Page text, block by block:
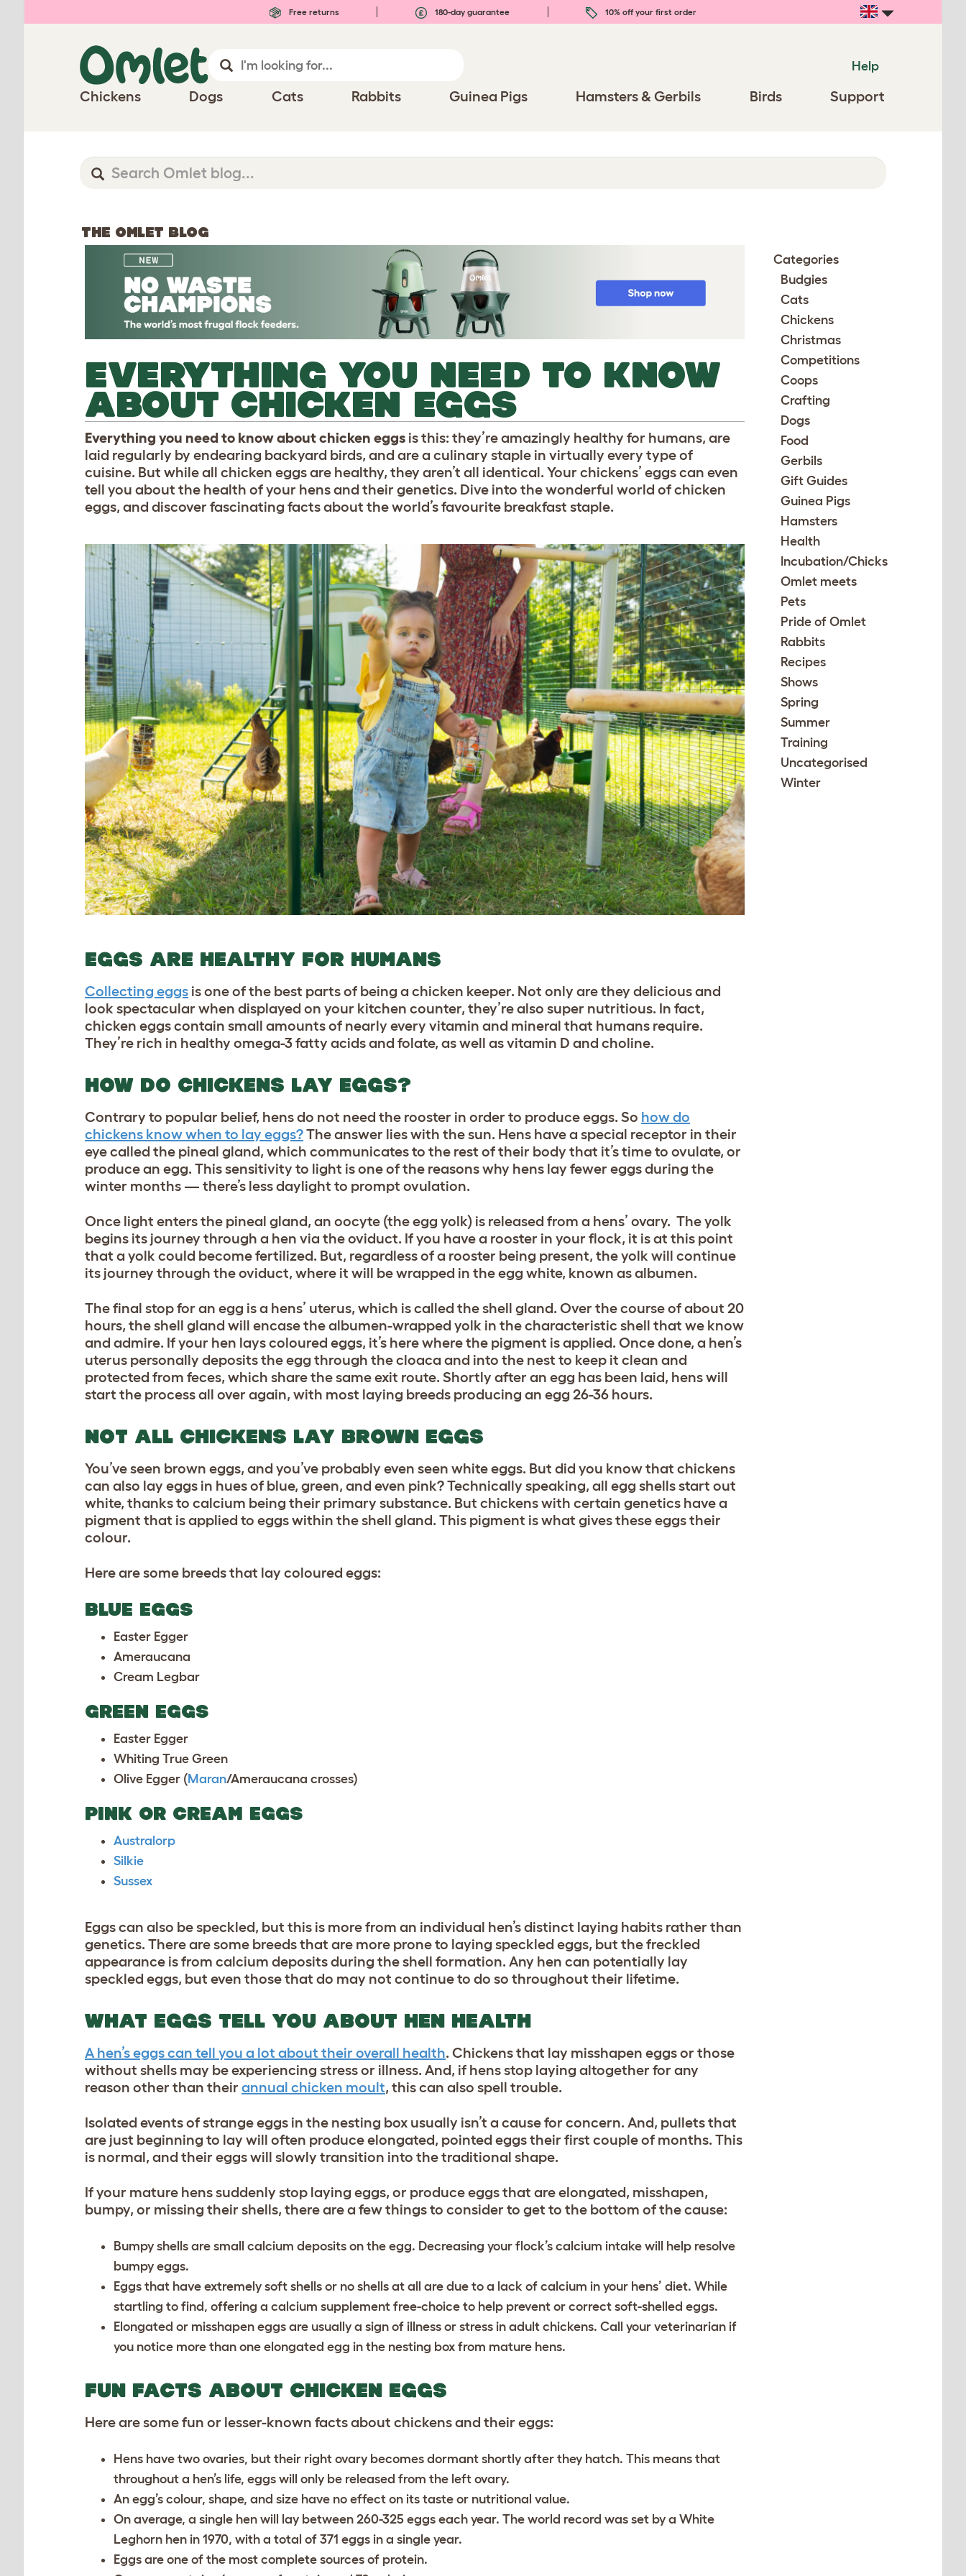
Free returns 180-day guarantee 10% off your first order
Help
Chickens Dogs Cats Rabbits Guinea Pigs Hamsters & Gerbils Birds Support
THE OMLET BLOG
EVERYTHING YOU NEED TO KNOW
ABOUT CHICKEN EGGS
Everything you need to know about chicken eggs is this: they’re amazingly healthy for humans, are
laid regularly by endearing backyard birds, and are a culinary staple in virtually every type of
cuisine. But while all chicken eggs are healthy, they aren’t all identical. Your chickens’ eggs can even
tell you about the health of your hens and their genetics. Dive into the wonderful world of chicken
eggs, and discover fascinating facts about the world’s favourite breakfast staple.
EGGS ARE HEALTHY FOR HUMANS
Collecting eggs is one of the best parts of being a chicken keeper. Not only are they delicious and
look spectacular when displayed on your kitchen counter, they’re also super nutritious. In fact,
chicken eggs contain small amounts of nearly every vitamin and mineral that humans require.
They’re rich in healthy omega-3 fatty acids and folate, as well as vitamin D and choline.
HOW DO CHICKENS LAY EGGS?
Contrary to popular belief, hens do not need the rooster in order to produce eggs. So how do
chickens know when to lay eggs?The answer lies with the sun. Hens have a special receptor in their
eye called the pineal gland, which communicates to the rest of their body that it’s time to ovulate, or
produce an egg. This sensitivity to light is one of the reasons why hens lay fewer eggs during the
winter months — there’s less daylight to prompt ovulation.
Once light enters the pineal gland, an oocyte (the egg yolk) is released from a hens’ ovary. The yolk
begins its journey through a hen via the oviduct. If you have a rooster in your flock, it is at this point
that a yolk could become fertilized. But, regardless of a rooster being present, the yolk will continue
its journey through the oviduct, where it will be wrapped in the egg white, known as albumen.
The final stop for an egg is a hens’ uterus, which is called the shell gland. Over the course of about 20
hours, the shell gland will encase the albumen-wrapped yolk in the characteristic shell that we know
and admire. If your hen lays coloured eggs, it’s here where the pigment is applied. Once done, a hen’s
uterus personally deposits the egg through the cloaca and into the nest to keep it clean and
protected from feces, which share the same exit route. Shortly after an egg has been laid, hens will
start the process all over again, with most laying breeds producing an egg 26-36 hours.
NOT ALL CHICKENS LAY BROWN EGGS
You’ve seen brown eggs, and you’ve probably even seen white eggs. But did you know that chickens
can also lay eggs in hues of blue, green, and even pink? Technically speaking, all egg shells start out
white, thanks to calcium being their primary substance. But chickens with certain genetics have a
pigment that is applied to eggs within the shell gland. This pigment is what gives these eggs their
colour.
Here are some breeds that lay coloured eggs:
BLUE EGGS
Easter Egger
Ameraucana
Cream Legbar
GREEN EGGS
Easter Egger
Whiting True Green
Olive Egger (Maran/Ameraucana crosses)
PINK OR CREAM EGGS
Australorp
Silkie
Sussex
Eggs can also be speckled, but this is more from an individual hen’s distinct laying habits rather than
genetics. There are some breeds that are more prone to laying speckled eggs, but the freckled
appearance is from calcium deposits during the shell formation. Any hen can potentially lay
speckled eggs, but even those that do may not continue to do so throughout their lifetime.
WHAT EGGS TELL YOU ABOUT HEN HEALTH
A hen’s eggs can tell you a lot about their overall health. Chickens that lay misshapen eggs or those
without shells may be experiencing stress or illness. And, if hens stop laying altogether for any
reason other than their annual chicken moult, this can also spell trouble.
Isolated events of strange eggs in the nesting box usually isn’t a cause for concern. And, pullets that
are just beginning to lay will often produce elongated, pointed eggs their first couple of months. This
is normal, and their eggs will slowly transition into the traditional shape.
If your mature hens suddenly stop laying eggs, or produce eggs that are elongated, misshapen,
bumpy, or missing their shells, there are a few things to consider to get to the bottom of the cause:
Bumpy shells are small calcium deposits on the egg. Decreasing your flock’s calcium intake will help resolve
bumpy eggs.
Eggs that have extremely soft shells or no shells at all are due to a lack of calcium in your hens’ diet. While
startling to find, offering a calcium supplement free-choice to help prevent or correct soft-shelled eggs.
Elongated or misshapen eggs are usually a sign of illness or stress in adult chickens. Call your veterinarian if
you notice more than one elongated egg in the nesting box from mature hens.
FUN FACTS ABOUT CHICKEN EGGS
Here are some fun or lesser-known facts about chickens and their eggs:
Hens have two ovaries, but their right ovary becomes dormant shortly after they hatch. This means that
throughout a hen’s life, eggs will only be released from the left ovary.
An egg’s colour, shape, and size have no effect on its taste or nutritional value.
On average, a single hen will lay between 260-325 eggs each year. The world record was set by a White
Leghorn hen in 1970, with a total of 371 eggs in a single year.
Eggs are one of the most complete sources of protein.
Categories
Budgies
Cats
Chickens
Christmas
Competitions
Coops
Crafting
Dogs
Food
Gerbils
Gift Guides
Guinea Pigs
Hamsters
Health
Incubation/Chicks
Omlet meets
Pets
Pride of Omlet
Rabbits
Recipes
Shows
Spring
Summer
Training
Uncategorised
Winter